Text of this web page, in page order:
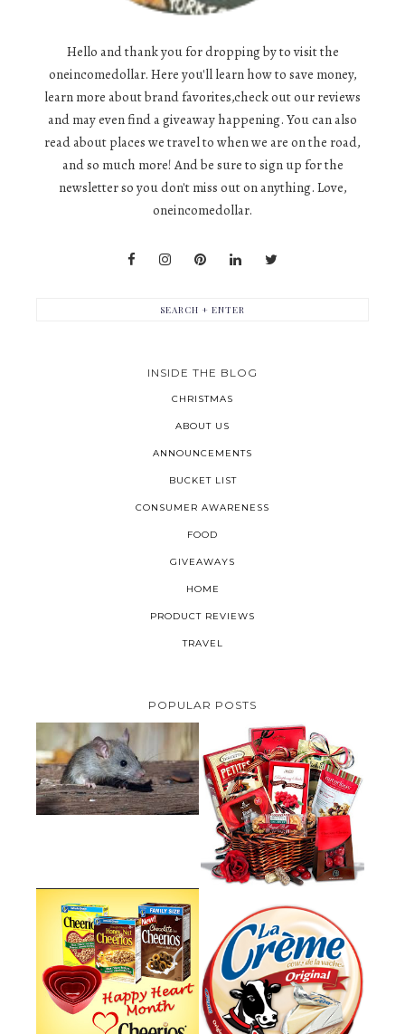
Hello and thank you for dropping by to visit the
oneincomedollar. Here you'll learn how to save money,
learn more about brand favorites,check out our reviews
and may even find a giveaway happening. You can also
read about places we travel to when we are on the road,
and so much more! And be sure to sign up for the
newsletter so you don't miss out on anything. Love,
oneincomedollar.
INSIDE THE BLOG
CHRISTMAS
ABOUT US
ANNOUNCEMENTS
BUCKET LIST
CONSUMER AWARENESS
FOOD
GIVEAWAYS
HOME
PRODUCT REVIEWS
TRAVEL
POPULAR POSTS
HOW TO GET RID OF MICE
UNDER DECKING
VALENTINE'S DAY GIFT
GUIDE:GOURMET GIFT BASKETS
PLUS A GIVEAWAY
CHEERIOS HEART MONTH
GIVEAWAY ( CANADA ONLY)
PARMALAT CANADA IS EXCITED
TO BE INTRODUCING LA
CREME COW PLUS A $100 LA
CREME COW PACK GIVEAWAY
(CANADA ONLY)